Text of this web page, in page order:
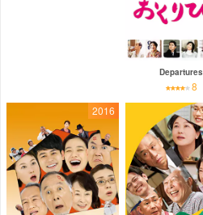
Departures
8
2016